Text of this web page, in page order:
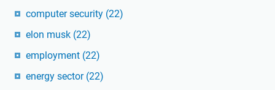
computer security (22)
elon musk (22)
employment (22)
energy sector (22)